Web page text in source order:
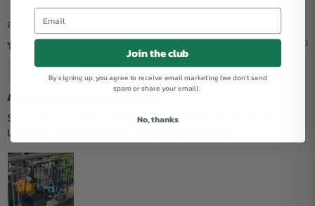
P Line V2 12 Speed with Rack
05/06/2026
Dave G
Awesome bike, awesome shop
Super happy with my bike and the help from the shop.
Looking forward to more shopping and biking!
Join the club
By signing up, you agree to receive email marketing (we don't send
spam or share your email).
No, thanks